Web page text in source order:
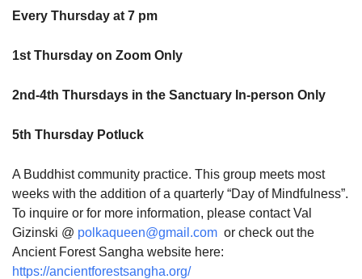
Every Thursday at 7 pm
1st Thursday on Zoom Only
2nd-4th Thursdays in the Sanctuary In-person Only
5th Thursday Potluck
A Buddhist community practice. This group meets most
weeks with the addition of a quarterly “Day of Mindfulness”.
To inquire or for more information, please contact Val
Gizinski @ polkaqueen@gmail.com or check out the
Ancient Forest Sangha website here:
https://ancientforestsangha.org/